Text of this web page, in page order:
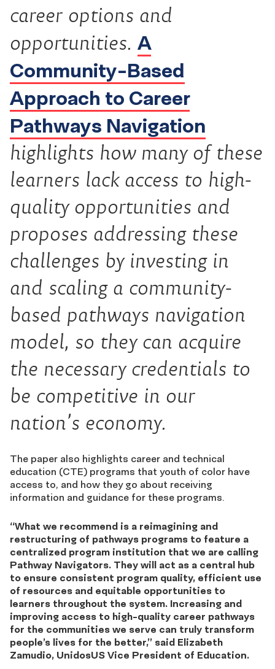
career options and
opportunities. A
Community-Based
Approach to Career
Pathways Navigation
highlights how many of these
learners lack access to high-
quality opportunities and
proposes addressing these
challenges by investing in
and scaling a community-
based pathways navigation
model, so they can acquire
the necessary credentials to
be competitive in our
nation’s economy.
The paper also highlights career and technical
education (CTE) programs that youth of color have
access to, and how they go about receiving
information and guidance for these programs.
“What we recommend is a reimagining and
restructuring of pathways programs to feature a
centralized program institution that we are calling
Pathway Navigators. They will act as a central hub
to ensure consistent program quality, efficient use
of resources and equitable opportunities to
learners throughout the system. Increasing and
improving access to high-quality career pathways
for the communities we serve can truly transform
people’s lives for the better,” said Elizabeth
Zamudio, UnidosUS Vice President of Education.